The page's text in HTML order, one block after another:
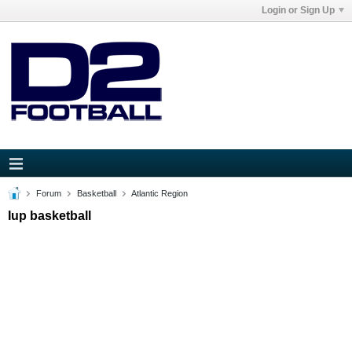
Login or Sign Up
Forum Basketball Atlantic Region
Iup basketball